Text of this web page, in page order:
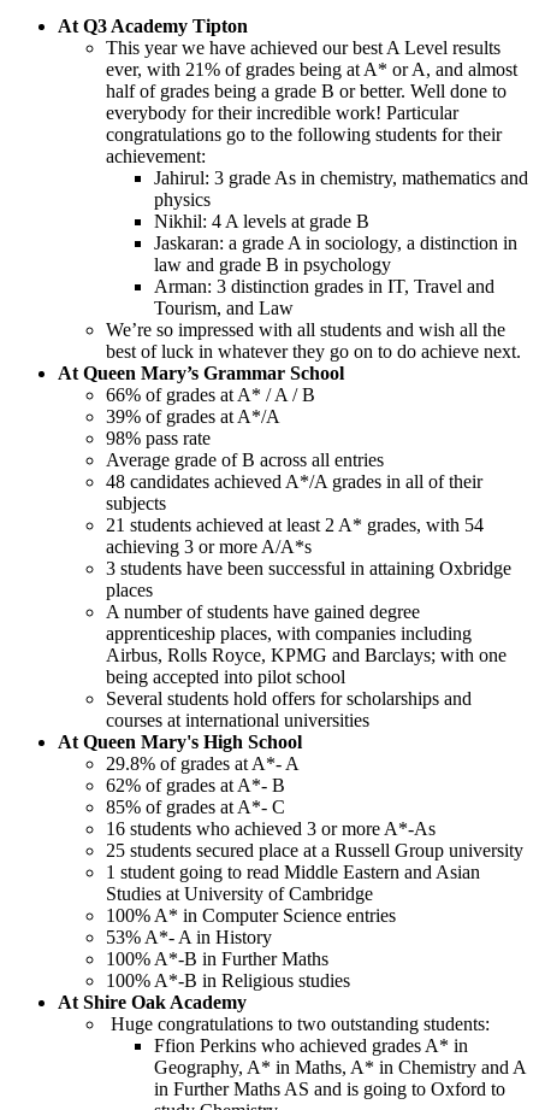
At Q3 Academy Tipton
This year we have achieved our best A Level results
ever, with 21% of grades being at A* or A, and almost
half of grades being a grade B or better. Well done to
everybody for their incredible work! Particular
congratulations go to the following students for their
achievement:
Jahirul: 3 grade As in chemistry, mathematics and
physics
Nikhil: 4 A levels at grade B
Jaskaran: a grade A in sociology, a distinction in
law and grade B in psychology
Arman: 3 distinction grades in IT, Travel and
Tourism, and Law
We’re so impressed with all students and wish all the
best of luck in whatever they go on to do achieve next.
At Queen Mary’s Grammar School
66% of grades at A* / A / B
39% of grades at A*/A
98% pass rate
Average grade of B across all entries
48 candidates achieved A*/A grades in all of their
subjects
21 students achieved at least 2 A* grades, with 54
achieving 3 or more A/A*s
3 students have been successful in attaining Oxbridge
places
A number of students have gained degree
apprenticeship places, with companies including
Airbus, Rolls Royce, KPMG and Barclays; with one
being accepted into pilot school
Several students hold offers for scholarships and
courses at international universities
At Queen Mary's High School
29.8% of grades at A*- A
62% of grades at A*- B
85% of grades at A*- C
16 students who achieved 3 or more A*-As
25 students secured place at a Russell Group university
1 student going to read Middle Eastern and Asian
Studies at University of Cambridge
100% A* in Computer Science entries
53% A*- A in History
100% A*-B in Further Maths
100% A*-B in Religious studies
At Shire Oak Academy
Huge congratulations to two outstanding students:
Ffion Perkins who achieved grades A* in
Geography, A* in Maths, A* in Chemistry and A
in Further Maths AS and is going to Oxford to